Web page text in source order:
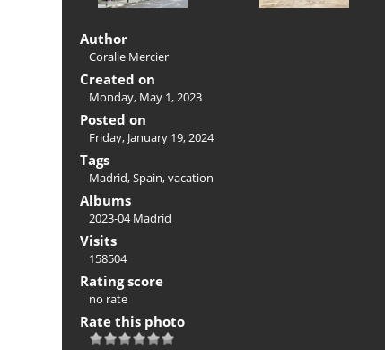
Author
Coralie Mercier
Created on
Monday, May 1, 2023
Posted on
Friday, January 19, 2024
Tags
Madrid,Spain,vacation
Albums
2023-04 Madrid
Visits
158504
Rating score
no rate
Rate this photo